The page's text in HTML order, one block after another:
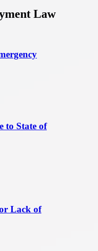
Law
to State of
Lack of